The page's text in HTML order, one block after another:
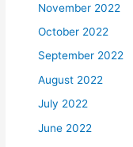
November 2022
October 2022
September 2022
August 2022
July 2022
June 2022